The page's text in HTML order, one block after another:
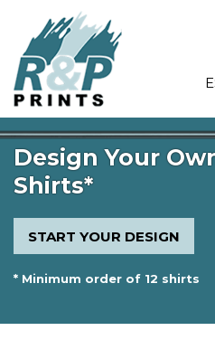
Design Your
Shirts*
START YOUR DESIGN
* Minimum order of 12 shirts